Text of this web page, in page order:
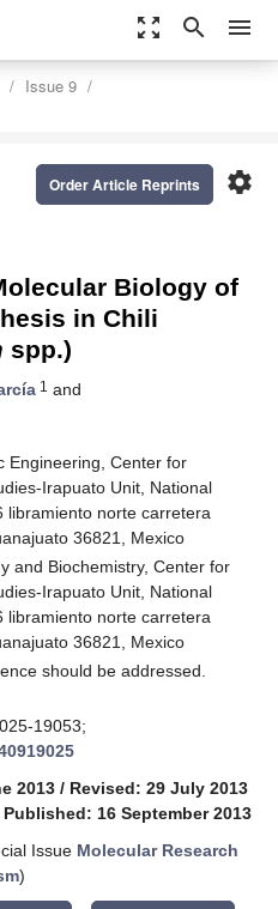
zoom_out_map search menu
Issue 9
settings
Order Article Reprints
Biology of
in Chili
spp.)
1 and
Engineering, Center for
Irapuato Unit, National
libramiento norte carretera
36821, Mexico
and Biochemistry, Center for
Irapuato Unit, National
libramiento norte carretera
36821, Mexico
should be addressed.
19053;
2013 / Revised: 29 July 2013
Published: 16 September 2013
Issue Molecular Research
)